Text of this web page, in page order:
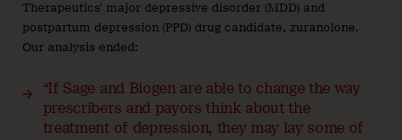
Therapeutics’ major depressive disorder (MDD) and
postpartum depression (PPD) drug candidate, zuranolone.
Our analysis ended:
“If Sage and Biogen are able to change the way
prescribers and payors think about the
treatment of depression, they may lay some of